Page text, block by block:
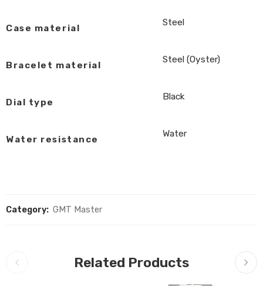
Case material
Steel
Bracelet material
Steel (Oyster)
Dial type
Black
Water resistance
Water
Category: GMT Master
Related Products